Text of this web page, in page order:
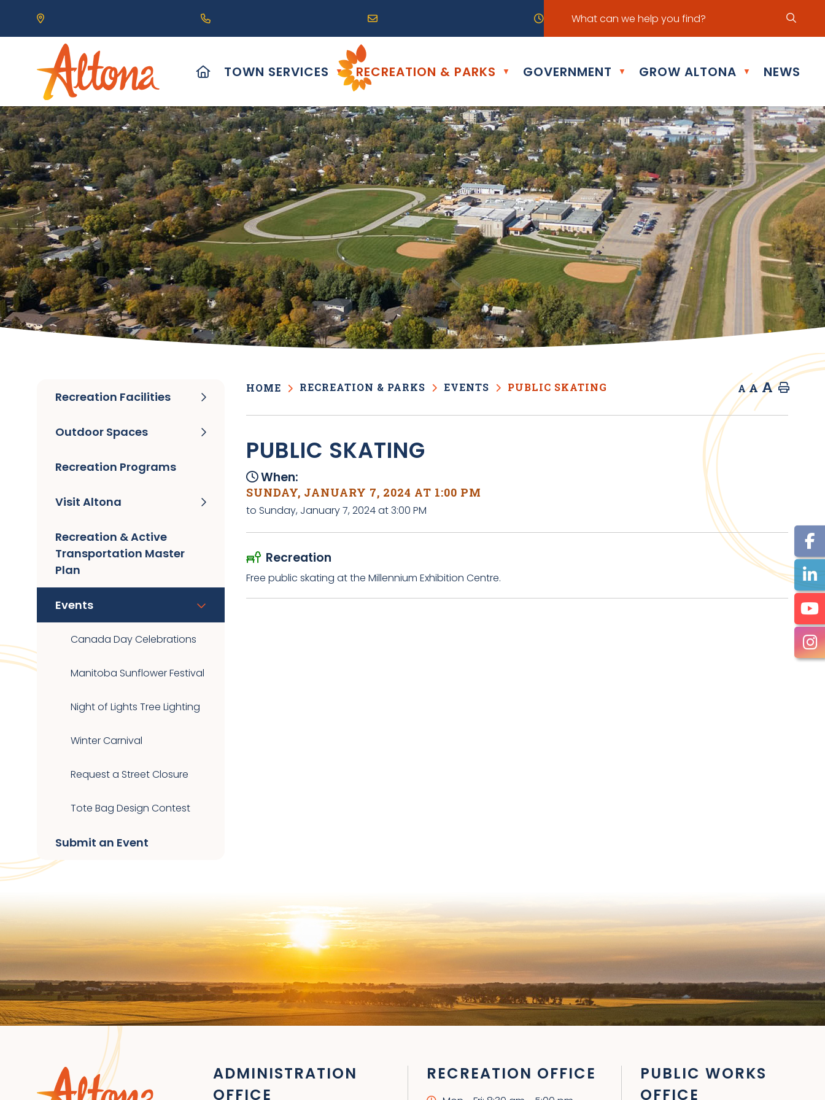
Our Address is 111 Centre Avenue, Altona, MB R0G 0B0
Call us at (204) 324-6468 Email us at info@altona.ca Our office hours are Mon - Fri: 8:30 am - 5:00 pm
HOME
TOWN SERVICES ▼ RECREATION & PARKS ▼ GOVERNMENT ▼ GROW ALTONA ▼ NEWS
HOME RECREATION & PARKS EVENTS PUBLIC SKATING A A A Home
PUBLIC SKATING
When:
SUNDAY, JANUARY 7, 2024 AT 1:00 PM
to Sunday, January 7, 2024 at 3:00 PM
Recreation
Free public skating at the Millennium Exhibition Centre.
Recreation Facilities
Outdoor Spaces
Recreation Programs
Visit Altona
Recreation & Active
Transportation Master
Plan
Events
Canada Day Celebrations
Manitoba Sunflower Festival
Night of Lights Tree Lighting
Winter Carnival
Request a Street Closure
Tote Bag Design Contest
Submit an Event
ADMINISTRATION
OFFICE
RECREATION OFFICE
PUBLIC WORKS
OFFICE